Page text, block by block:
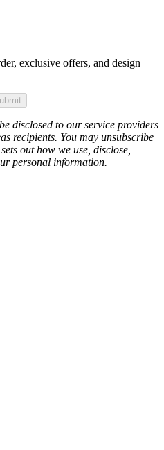
exclusive offers, and design
disclosed to our service providers
recipients. You may unsubscribe
sets out how we use, disclose,
personal information.